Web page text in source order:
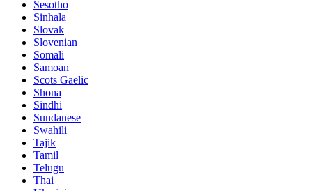
Sesotho
Sinhala
Slovak
Slovenian
Somali
Samoan
Scots Gaelic
Shona
Sindhi
Sundanese
Swahili
Tajik
Tamil
Telugu
Thai